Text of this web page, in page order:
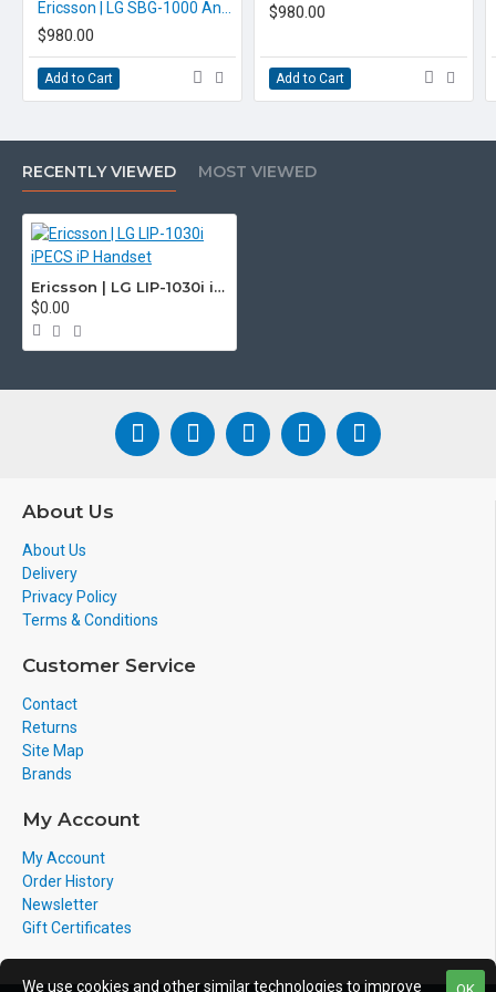
$980.00
Add to Cart
$980.00
Add to Cart
RECENTLY VIEWED MOST VIEWED
Ericsson | LG LIP-1030i iPECS iP Handset
$0.00
About Us
About Us
Delivery
Privacy Policy
Terms & Conditions
Customer Service
Contact
Returns
Site Map
Brands
My Account
My Account
Order History
Newsletter
Gift Certificates
We use cookies and other similar technologies to improve